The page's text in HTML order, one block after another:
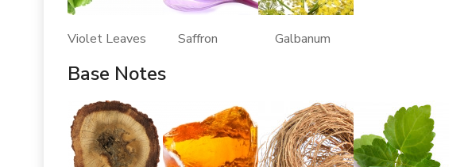
Violet Leaves Saffron Galbanum
Base Notes